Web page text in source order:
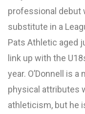
professional debut
substitute in a
Pats Athletic aged
link up with the
year. O’Donnell is
physical attributes
athleticism, but he